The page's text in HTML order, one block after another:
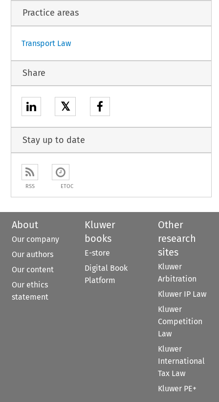
Practice areas
Transport Law
Share
𝕏
Stay up to date
RSS ETOC
About
Our company
Our authors
Our content
Our ethics
statement
Kluwer
books
E-store
Digital Book
Platform
Other
research
sites
Kluwer
Arbitration
Kluwer IP Law
Kluwer
Competition
Law
Kluwer
International
Tax Law
Kluwer PE+